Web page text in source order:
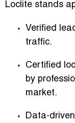
Loclite stands
Verified
traffic.
Certified
by
market.
Data-